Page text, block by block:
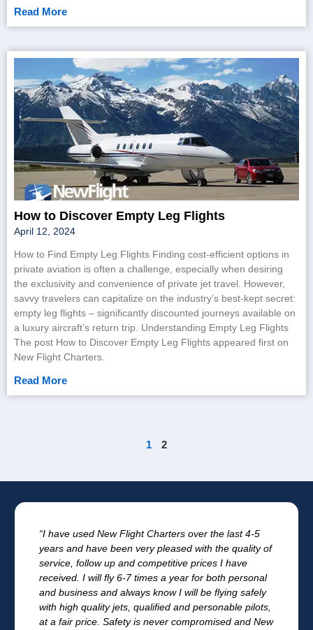
Read More
How to Discover Empty Leg Flights
April 12, 2024
How to Find Empty Leg Flights Finding cost-efficient options in
private aviation is often a challenge, especially when desiring
the exclusivity and convenience of private jet travel. However,
savvy travelers can capitalize on the industry’s best-kept secret:
empty leg flights – significantly discounted journeys available on
a luxury aircraft’s return trip. Understanding Empty Leg Flights
The post How to Discover Empty Leg Flights appeared first on
New Flight Charters.
Read More
1 2
“I have used New Flight Charters over the last 4-5
years and have been very pleased with the quality of
service, follow up and competitive prices I have
received. I will fly 6-7 times a year for both personal
and business and always know I will be flying safely
with high quality jets, qualified and personable pilots,
at a fair price. Safety is never compromised and New